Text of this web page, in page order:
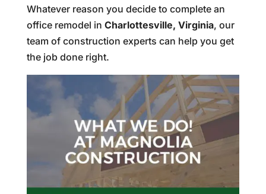
Whatever reason you decide to complete an
office remodel in Charlottesville, Virginia, our
team of construction experts can help you get
the job done right.